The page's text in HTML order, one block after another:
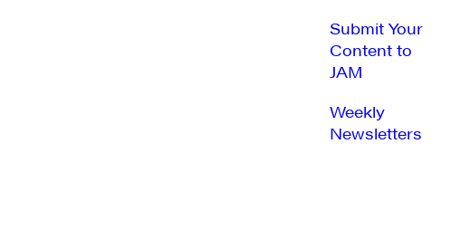
Submit Your
Content to
JAM
Weekly
Newsletters